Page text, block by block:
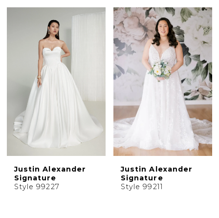
Justin Alexander
Signature
Style 99227
Justin Alexander
Signature
Style 99211